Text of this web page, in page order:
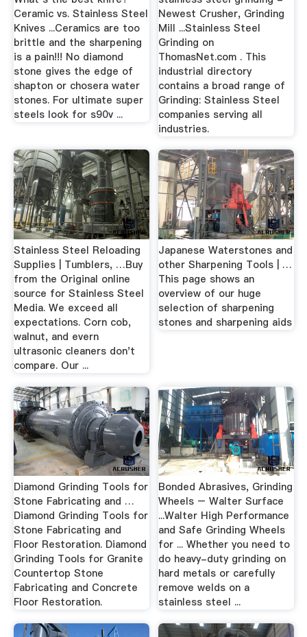
Ceramic vs. Stainless Steel
Knives ...Ceramics are too
brittle and the sharpening
is a pain!!! No diamond
stone gives the edge of
shapton or chosera water
stones. For ultimate super
steels look for s90v ...
Newest Crusher, Grinding
Mill ...Stainless Steel
Grinding on
ThomasNet.com . This
industrial directory
contains a broad range of
Grinding: Stainless Steel
companies serving all
industries.
Stainless Steel Reloading
Supplies | Tumblers, …Buy
from the Original online
source for Stainless Steel
Media. We exceed all
expectations. Corn cob,
walnut, and evern
ultrasonic cleaners don't
compare. Our ...
Japanese Waterstones and
other Sharpening Tools | …
This page shows an
overview of our huge
selection of sharpening
stones and sharpening aids
Diamond Grinding Tools for
Stone Fabricating and …
Diamond Grinding Tools for
Stone Fabricating and
Floor Restoration. Diamond
Grinding Tools for Granite
Countertop Stone
Fabricating and Concrete
Floor Restoration.
Bonded Abrasives, Grinding
Wheels – Walter Surface
...Walter High Performance
and Safe Grinding Wheels
for ... Whether you need to
do heavy-duty grinding on
hard metals or carefully
remove welds on a
stainless steel ...